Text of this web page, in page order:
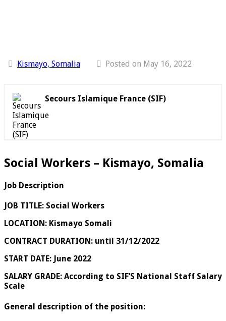
Kismayo, Somalia Posted on May 16, 2022
Secours Islamique France (SIF)
Social Workers – Kismayo, Somalia
Job Description
JOB TITLE: Social Workers
LOCATION: Kismayo Somali
CONTRACT DURATION: until 31/12/2022
START DATE: June 2022
SALARY GRADE: According to SIF’S National Staff Salary
Scale
General description of the position: